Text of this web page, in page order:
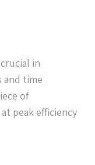
in
and time
of
peak efficiency